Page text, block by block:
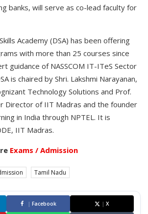
banks, will serve as co-lead faculty for
Academy (DSA) has been offering
with more than 25 courses since
guidance of NASSCOM IT-ITeS Sector
is chaired by Shri. Lakshmi Narayanan,
Technology Solutions and Prof.
Director of IIT Madras and the founder
in India through NPTEL. It is
IIT Madras.
Exams / Admission
Tamil Nadu
| Facebook | X